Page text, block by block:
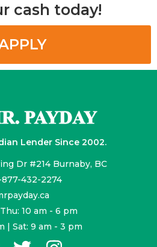
cash today!
Lender Since 2002.
Dr #214 Burnaby, BC
877-432-2274
10 am - 6 pm
| Sat: 9 am - 3 pm